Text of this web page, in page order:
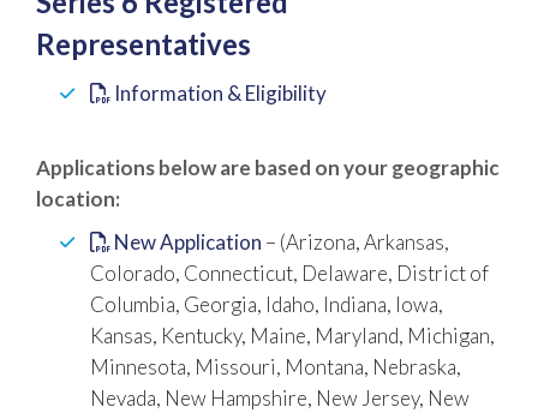
Representatives
Information & Eligibility
Applications below are based on your geographic
location:
New Application – (Arizona, Arkansas,
Colorado, Connecticut, Delaware, District of
Columbia, Georgia, Idaho, Indiana, Iowa,
Kansas, Kentucky, Maine, Maryland, Michigan,
Minnesota, Missouri, Montana, Nebraska,
Nevada, New Hampshire, New Jersey, New